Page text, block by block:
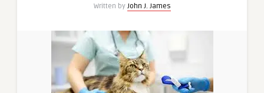
Written by John J. James